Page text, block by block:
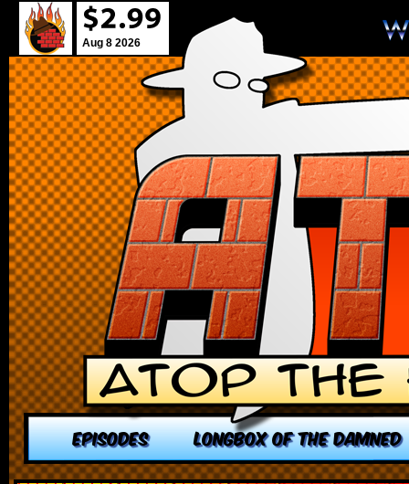
Aug 8 2026
EPISODES LONGBOX OF THE DAMNED